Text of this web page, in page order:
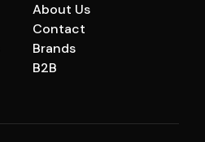
About Us
Contact
Brands
B2B